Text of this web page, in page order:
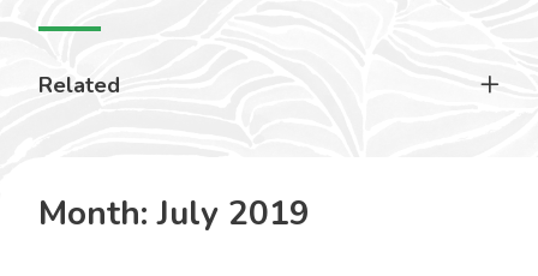
Related
Month:July 2019